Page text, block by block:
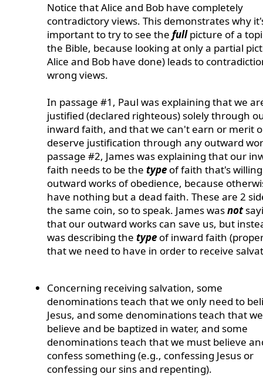
Notice that Alice and Bob have completely
contradictory views. This demonstrates why
important to try to see the fullpicture of a
the Bible, because looking at only a partial
Alice and Bob have done) leads to
wrong views.
In passage #1, Paul was explaining that we
justified (declared righteous) solely through
inward faith, and that we can't earn or merit
deserve justification through any outward
passage #2, James was explaining that our
faith needs to be the type of faith that's
outward works of obedience, because
have nothing but a dead faith. These are 2
the same coin, so to speak. James wasnot
that our outward works can save us, but
was describing the type of inward faith
that we need to have in order to receive
Concerning receiving salvation, some
denominations teach that we only need to
Jesus, and some denominations teach that
believe and be baptized in water, and some
denominations teach that we must believe
confess something (e.g., confessing Jesus or
confessing our sins and repenting).